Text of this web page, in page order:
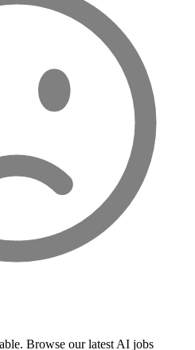
Browse our latest AI jobs